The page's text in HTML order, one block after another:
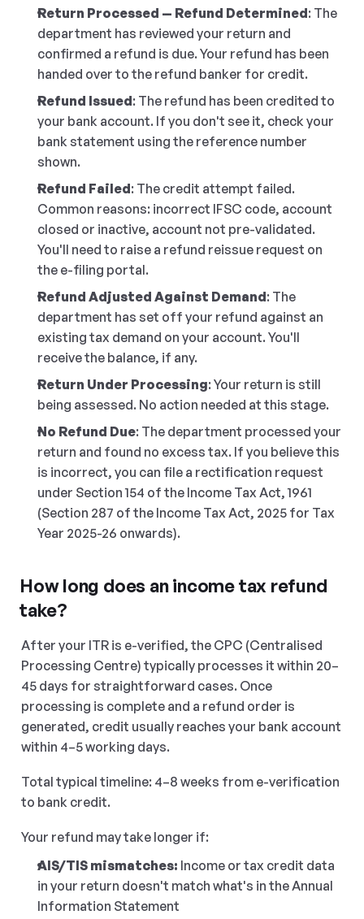
Return Processed — Refund Determined: The
department has reviewed your return and
confirmed a refund is due. Your refund has been
handed over to the refund banker for credit.
Refund Issued: The refund has been credited to
your bank account. If you don't see it, check your
bank statement using the reference number
shown.
Refund Failed: The credit attempt failed.
Common reasons: incorrect IFSC code, account
closed or inactive, account not pre-validated.
You'll need to raise a refund reissue request on
the e-filing portal.
Refund Adjusted Against Demand: The
department has set off your refund against an
existing tax demand on your account. You'll
receive the balance, if any.
Return Under Processing: Your return is still
being assessed. No action needed at this stage.
No Refund Due: The department processed your
return and found no excess tax. If you believe this
is incorrect, you can file a rectification request
under Section 154 of the Income Tax Act, 1961
(Section 287 of the Income Tax Act, 2025 for Tax
Year 2025-26 onwards).
How long does an income tax refund
take?
After your ITR is e-verified, the CPC (Centralised
Processing Centre) typically processes it within 20–
45 days for straightforward cases. Once
processing is complete and a refund order is
generated, credit usually reaches your bank account
within 4–5 working days.
Total typical timeline: 4–8 weeks from e-verification
to bank credit.
Your refund may take longer if:
AIS/TIS mismatches: Income or tax credit data
in your return doesn't match what's in the Annual
Information Statement